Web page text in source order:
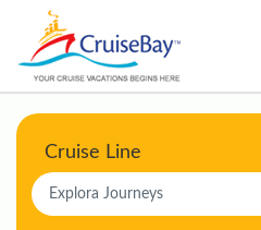
Cruise Line